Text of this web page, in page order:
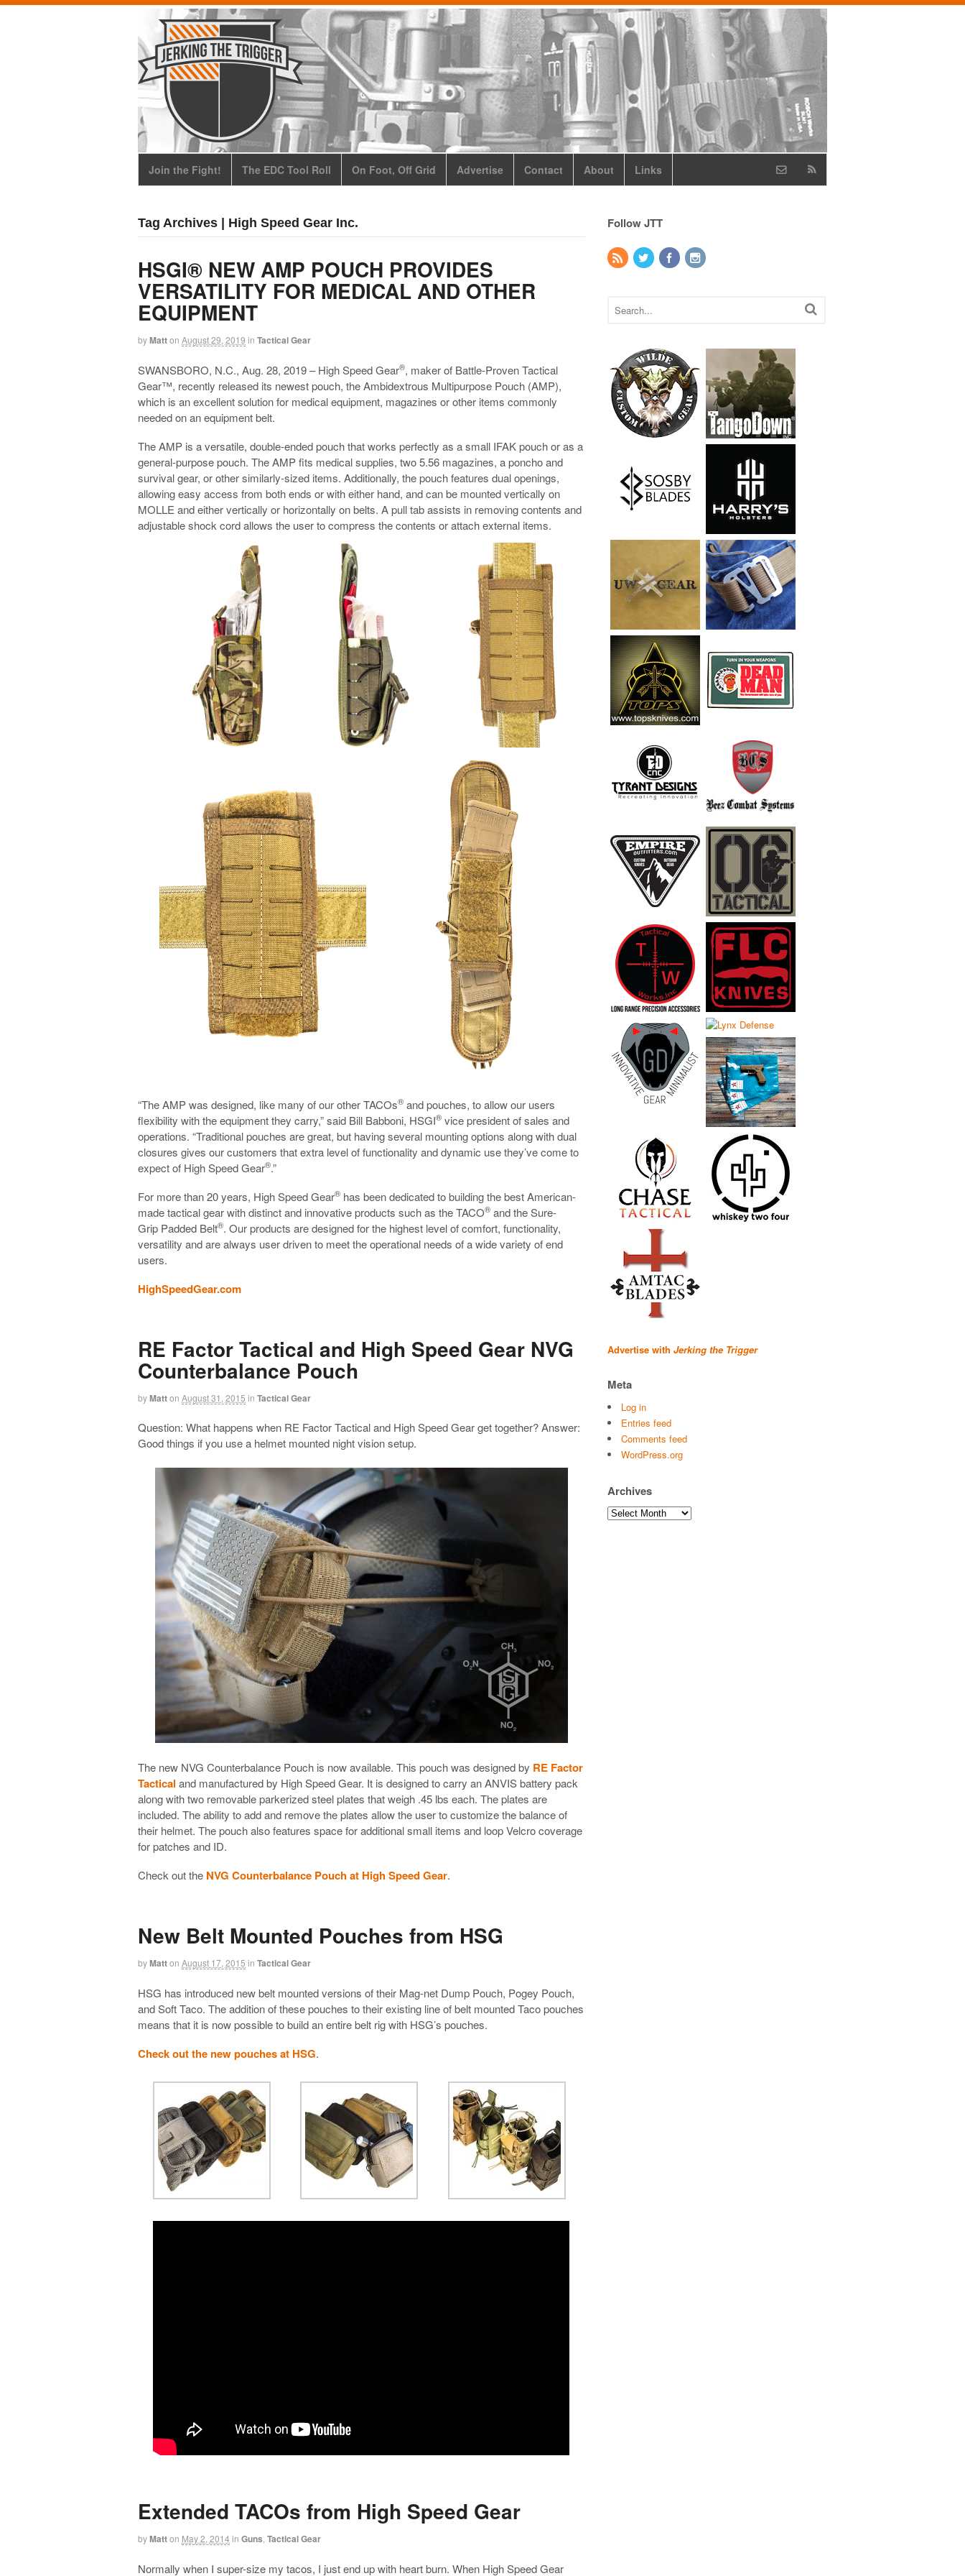
Join the Fight! The EDC Tool Roll On Foot, Off Grid Advertise Contact About Links
Tag Archives | High Speed Gear Inc.
HSGI® NEW AMP POUCH PROVIDES
VERSATILITY FOR MEDICAL AND OTHER
EQUIPMENT
byMatton August 29, 2019 in Tactical Gear
SWANSBORO, N.C., Aug. 28, 2019 – High Speed Gear®, maker of Battle-Proven Tactical
Gear™, recently released its newest pouch, the Ambidextrous Multipurpose Pouch (AMP),
which is an excellent solution for medical equipment, magazines or other items commonly
needed on an equipment belt.
The AMP is a versatile, double-ended pouch that works perfectly as a small IFAK pouch or as a
general-purpose pouch. The AMP fits medical supplies, two 5.56 magazines, a poncho and
survival gear, or other similarly-sized items. Additionally, the pouch features dual openings,
allowing easy access from both ends or with either hand, and can be mounted vertically on
MOLLE and either vertically or horizontally on belts. A pull tab assists in removing contents and
adjustable shock cord allows the user to compress the contents or attach external items.
“The AMP was designed, like many of our other TACOs® and pouches, to allow our users
flexibility with the equipment they carry,” said Bill Babboni, HSGI® vice president of sales and
operations. “Traditional pouches are great, but having several mounting options along with dual
closures gives our customers that extra level of functionality and dynamic use they’ve come to
expect of High Speed Gear®.”
For more than 20 years, High Speed Gear® has been dedicated to building the best American-
made tactical gear with distinct and innovative products such as the TACO® and the Sure-
Grip Padded Belt®. Our products are designed for the highest level of comfort, functionality,
versatility and are always user driven to meet the operational needs of a wide variety of end
users.
HighSpeedGear.com
RE Factor Tactical and High Speed Gear NVG
Counterbalance Pouch
byMatton August 31, 2015 in Tactical Gear
Question: What happens when RE Factor Tactical and High Speed Gear get together? Answer:
Good things if you use a helmet mounted night vision setup.
The new NVG Counterbalance Pouch is now available. This pouch was designed by RE Factor
Tactical and manufactured by High Speed Gear. It is designed to carry an ANVIS battery pack
along with two removable parkerized steel plates that weigh .45 lbs each. The plates are
included. The ability to add and remove the plates allow the user to customize the balance of
their helmet. The pouch also features space for additional small items and loop Velcro coverage
for patches and ID.
Check out the NVG Counterbalance Pouch at High Speed Gear.
New Belt Mounted Pouches from HSG
byMatton August 17, 2015 in Tactical Gear
HSG has introduced new belt mounted versions of their Mag-net Dump Pouch, Pogey Pouch,
and Soft Taco. The addition of these pouches to their existing line of belt mounted Taco pouches
means that it is now possible to build an entire belt rig with HSG’s pouches.
Check out the new pouches at HSG.
Extended TACOs from High Speed Gear
byMatton May 2, 2014 in Guns Tactical Gear
Normally when I super-size my tacos, I just end up with heart burn. When High Speed Gear
Follow JTT
Advertise with Jerking the Trigger
Meta
Log in
Entries feed
Comments feed
WordPress.org
Archives
Archives